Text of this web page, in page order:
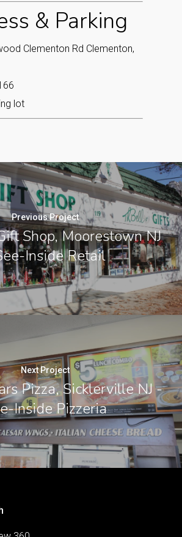
& Parking
Clementon Rd Clementon,
lot
Previous Project
Shop, Moorestown NJ
Inside Retail
Next Project
Pizza, Sicklerville NJ -
Inside Pizzeria